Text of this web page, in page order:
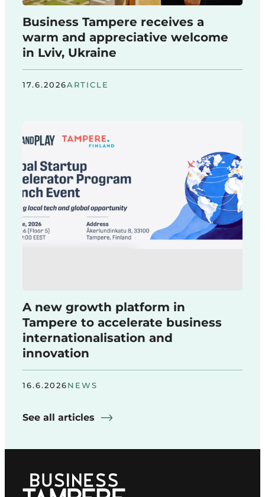
Business Tampere receives a
warm and appreciative welcome
in Lviv, Ukraine
17.6.2026ARTICLE
A new growth platform in
Tampere to accelerate business
internationalisation and
innovation
16.6.2026NEWS
See all articles